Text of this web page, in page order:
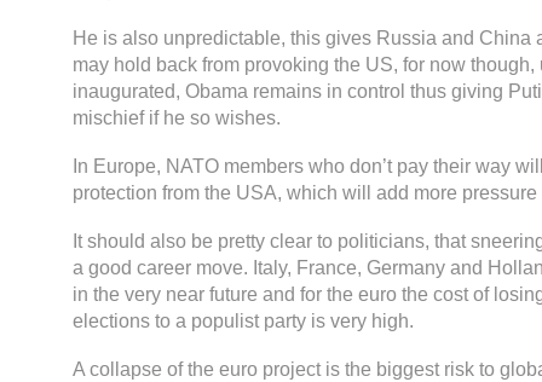
He is also unpredictable, this gives Russia and China
may hold back from provoking the US, for now though,
inaugurated, Obama remains in control thus giving
mischief if he so wishes.
In Europe, NATO members who don’t pay their way
protection from the USA, which will add more
It should also be pretty clear to politicians, that
a good career move. Italy, France, Germany and
in the very near future and for the euro the cost of
elections to a populist party is very high.
A collapse of the euro project is the biggest risk to